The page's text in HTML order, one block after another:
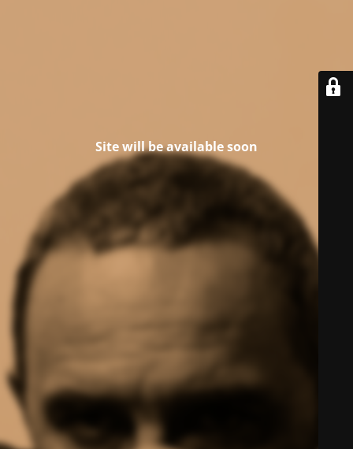
Site will be available soon